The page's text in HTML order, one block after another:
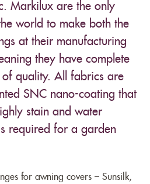
Markilux are the only
world to make both the
at their manufacturing
they have complete
quality. All fabrics are
SNC nano-coating that
stain and water
required for a garden
for awning covers – Sunsilk,